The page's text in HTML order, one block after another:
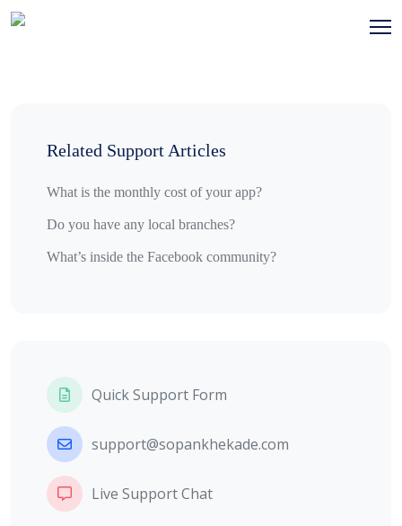
Related Support Articles
What is the monthly cost of your app?
Do you have any local branches?
What’s inside the Facebook community?
Quick Support Form
support@sopankhekade.com
Live Support Chat